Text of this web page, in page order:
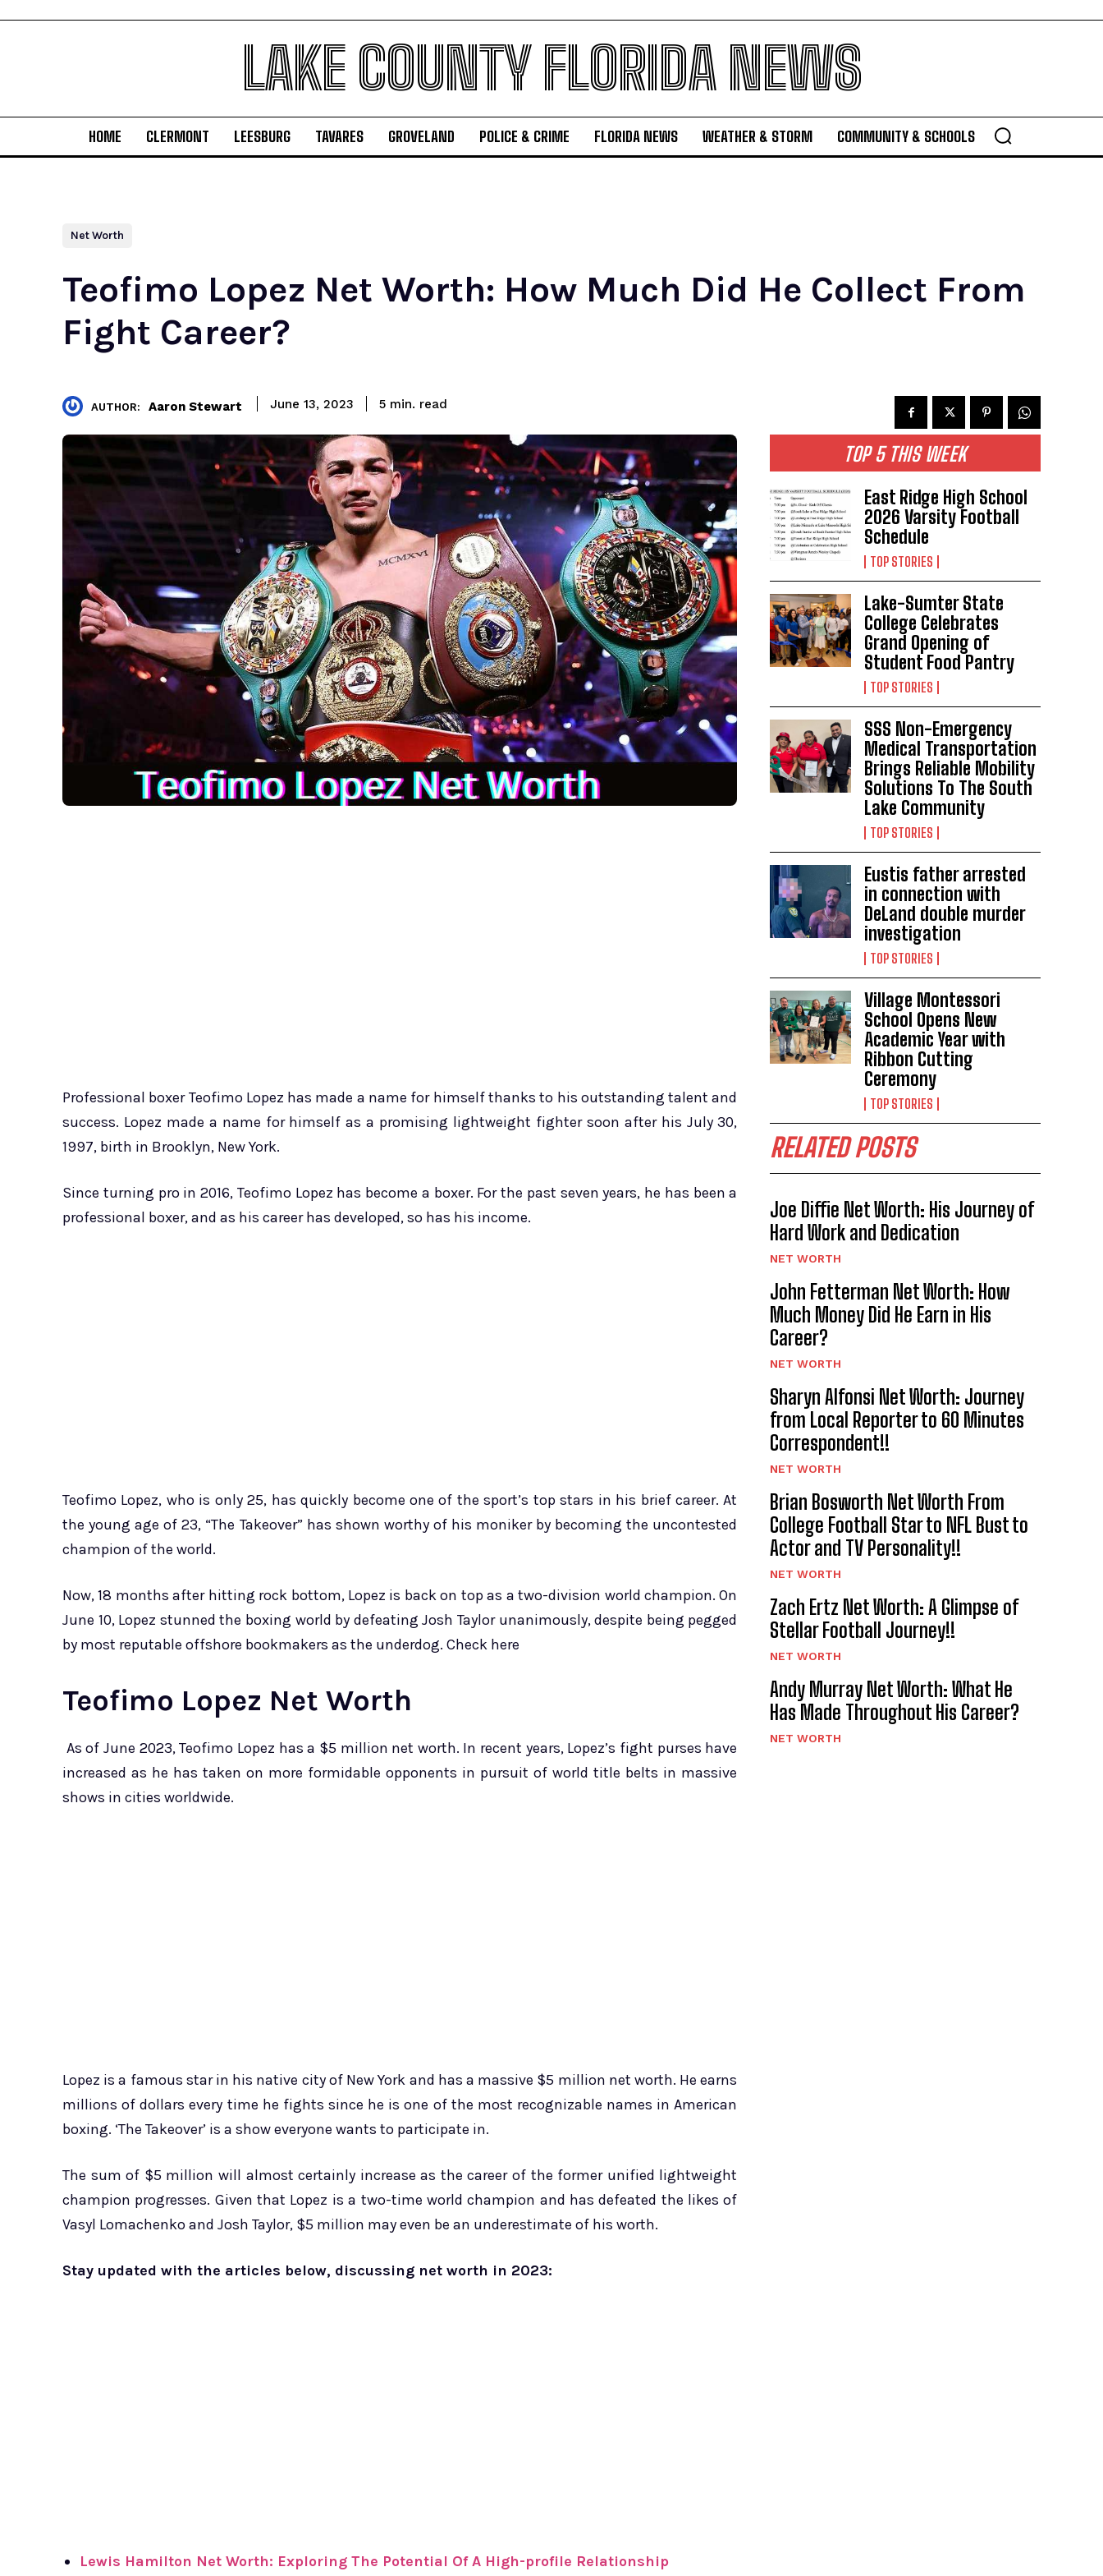
LAKE COUNTY FLORIDA NEWS
HOME CLERMONT LEESBURG TAVARES GROVELAND POLICE & CRIME FLORIDA NEWS WEATHER & STORM COMMUNITY & SCHOOLS
Net Worth
Teofimo Lopez Net Worth: How Much Did He Collect From
Fight Career?
AUTHOR: Aaron Stewart June 13, 2023 5 min. read
Professional boxer Teofimo Lopez has made a name for himself thanks to his outstanding talent and
success. Lopez made a name for himself as a promising lightweight fighter soon after his July 30,
1997, birth in Brooklyn, New York.
Since turning pro in 2016, Teofimo Lopez has become a boxer. For the past seven years, he has been a
professional boxer, and as his career has developed, so has his income.
Teofimo Lopez, who is only 25, has quickly become one of the sport’s top stars in his brief career. At
the young age of 23, “The Takeover” has shown worthy of his moniker by becoming the uncontested
champion of the world.
Now, 18 months after hitting rock bottom, Lopez is back on top as a two-division world champion. On
June 10, Lopez stunned the boxing world by defeating Josh Taylor unanimously, despite being pegged
by most reputable offshore bookmakers as the underdog. Check here
Teofimo Lopez Net Worth
As of June 2023, Teofimo Lopez has a $5 million net worth. In recent years, Lopez’s fight purses have
increased as he has taken on more formidable opponents in pursuit of world title belts in massive
shows in cities worldwide.
Lopez is a famous star in his native city of New York and has a massive $5 million net worth. He earns
millions of dollars every time he fights since he is one of the most recognizable names in American
boxing. ‘The Takeover’ is a show everyone wants to participate in.
The sum of $5 million will almost certainly increase as the career of the former unified lightweight
champion progresses. Given that Lopez is a two-time world champion and has defeated the likes of
Vasyl Lomachenko and Josh Taylor, $5 million may even be an underestimate of his worth.
Stay updated with the articles below, discussing net worth in 2023:
Lewis Hamilton Net Worth: Exploring The Potential Of A High-profile Relationship
TOP 5 THIS WEEK
East Ridge High School
2026 Varsity Football
Schedule
TOP STORIES
Lake-Sumter State
College Celebrates
Grand Opening of
Student Food Pantry
TOP STORIES
SSS Non-Emergency
Medical Transportation
Brings Reliable Mobility
Solutions To The South
Lake Community
TOP STORIES
Eustis father arrested
in connection with
DeLand double murder
investigation
TOP STORIES
Village Montessori
School Opens New
Academic Year with
Ribbon Cutting
Ceremony
TOP STORIES
RELATED POSTS
Joe Diffie Net Worth: His Journey of
Hard Work and Dedication
NET WORTH
John Fetterman Net Worth: How
Much Money Did He Earn in His
Career?
NET WORTH
Sharyn Alfonsi Net Worth: Journey
from Local Reporter to 60 Minutes
Correspondent!!
NET WORTH
Brian Bosworth Net Worth From
College Football Star to NFL Bust to
Actor and TV Personality!!
NET WORTH
Zach Ertz Net Worth: A Glimpse of
Stellar Football Journey!!
NET WORTH
Andy Murray Net Worth: What He
Has Made Throughout His Career?
NET WORTH